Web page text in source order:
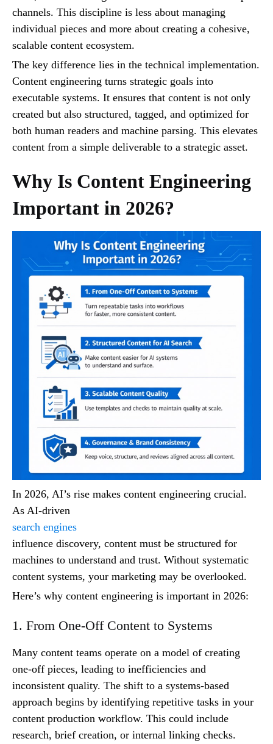
channels. This discipline is less about managing
individual pieces and more about creating a cohesive,
scalable content ecosystem.
The key difference lies in the technical implementation.
Content engineering turns strategic goals into
executable systems. It ensures that content is not only
created but also structured, tagged, and optimized for
both human readers and machine parsing. This elevates
content from a simple deliverable to a strategic asset.
Why Is Content Engineering
Important in 2026?
In 2026, AI’s rise makes content engineering crucial.
As AI-driven
search engines
influence discovery, content must be structured for
machines to understand and trust. Without systematic
content systems, your marketing may be overlooked.
Here’s why content engineering is important in 2026:
1. From One-Off Content to Systems
Many content teams operate on a model of creating
one-off pieces, leading to inefficiencies and
inconsistent quality. The shift to a systems-based
approach begins by identifying repetitive tasks in your
content production workflow. This could include
research, brief creation, or internal linking checks.